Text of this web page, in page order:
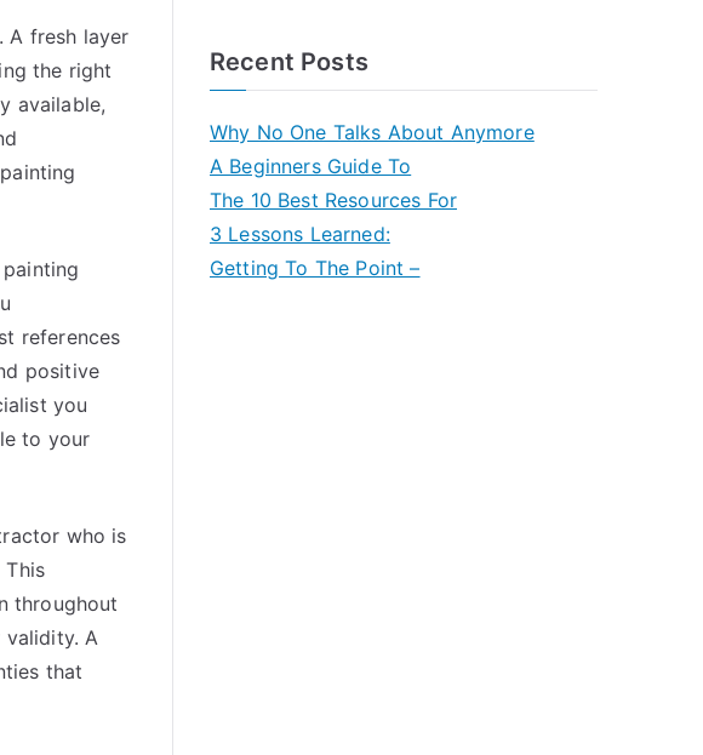
A fresh layer
the right
available,
references
positive
you
to your
who is
throughout
A
that
Recent Posts
Why No One Talks About Anymore
A Beginners Guide To
The 10 Best Resources For
3 Lessons Learned:
Getting To The Point –